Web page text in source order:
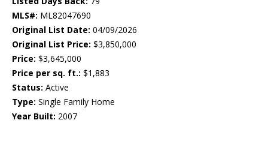
MLS#: ML82047690
Original List Date: 04/09/2026
Original List Price: $3,850,000
Price: $3,645,000
Price per sq. ft.: $1,883
Status: Active
Type: Single Family Home
Year Built: 2007